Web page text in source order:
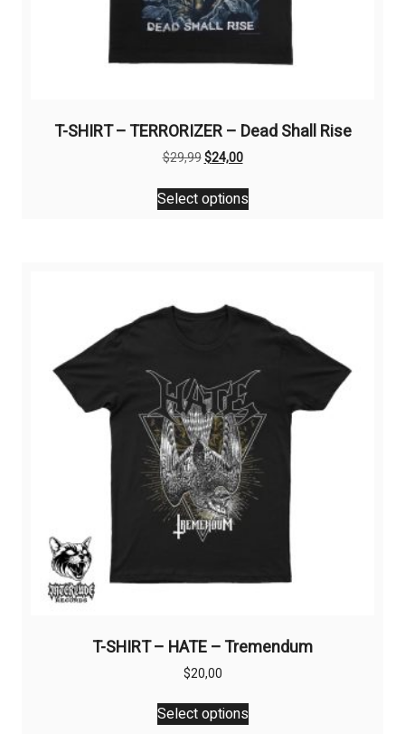
T-SHIRT – TERRORIZER – Dead Shall Rise
$29,99Original
was:
$29,99.
$24,00Current
is:
$24,00.
Select options
This
product
options
chosen
on
the
product
page
T-SHIRT – HATE – Tremendum
$20,00
Select options
This
product